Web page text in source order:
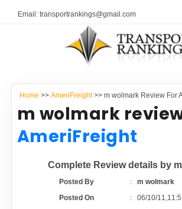
Email: transportrankings@gmail.com
RESOURCES
TRs Membership
Latest Reviews
About Us
TRANSPORT RANKINGS
CONTACT US
Home >> AmeriFreight>> m wolmark Review For
m wolmark
AmeriFreight
Complete Review details by
Posted By :m wolmark
Posted On
:06/10/